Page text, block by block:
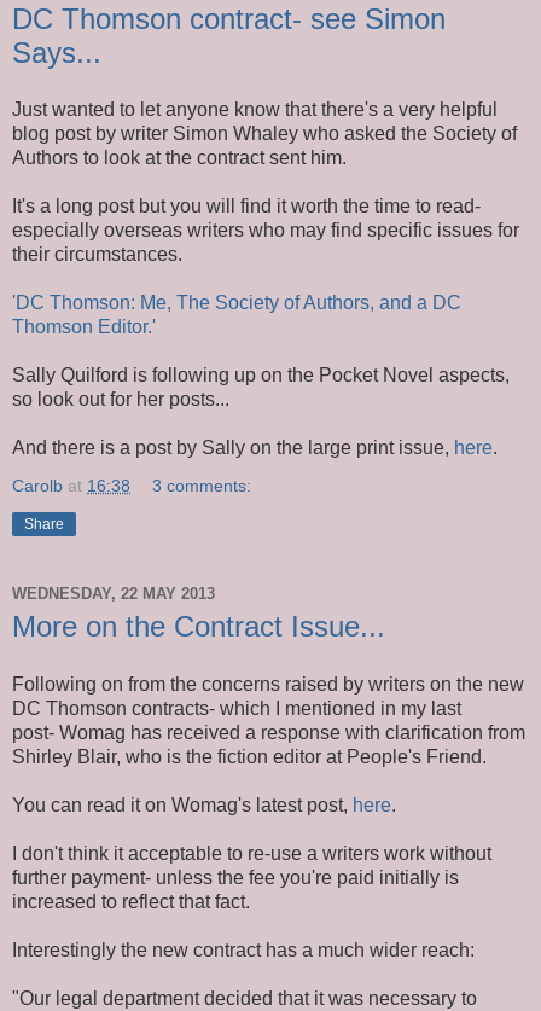
DC Thomson contract- see Simon
Says...
Just wanted to let anyone know that there's a very helpful
blog post by writer Simon Whaley who asked the Society of
Authors to look at the contract sent him.
It's a long post but you will find it worth the time to read-
especially overseas writers who may find specific issues for
their circumstances.
'DC Thomson: Me, The Society of Authors, and a DC
Thomson Editor.'
Sally Quilford is following up on the Pocket Novel aspects,
so look out for her posts...
And there is a post by Sally on the large print issue, here.
Carolb at 16:38 3 comments:
Share
WEDNESDAY, 22 MAY 2013
More on the Contract Issue...
Following on from the concerns raised by writers on the new
DC Thomson contracts- which I mentioned in my last
post- Womag has received a response with clarification from
Shirley Blair, who is the fiction editor at People's Friend.
You can read it on Womag's latest post, here.
I don't think it acceptable to re-use a writers work without
further payment- unless the fee you're paid initially is
increased to reflect that fact.
Interestingly the new contract has a much wider reach:
"Our legal department decided that it was necessary to